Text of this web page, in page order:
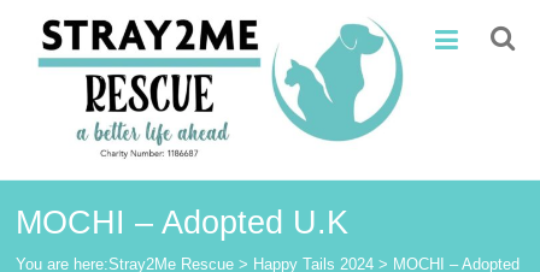
content
Stray2Me
Rescue
MOCHI – Adopted U.K
You are here:Stray2Me Rescue > Happy Tails 2024 > MOCHI – Adopted